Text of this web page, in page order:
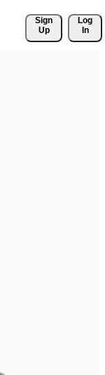
Sign
Up
Log
In